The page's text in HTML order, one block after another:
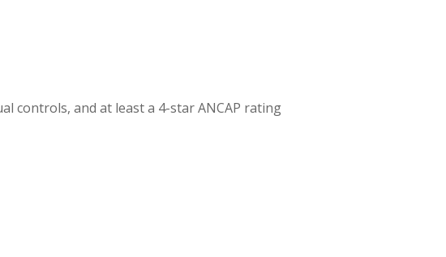
controls, and at least a 4-star ANCAP rating